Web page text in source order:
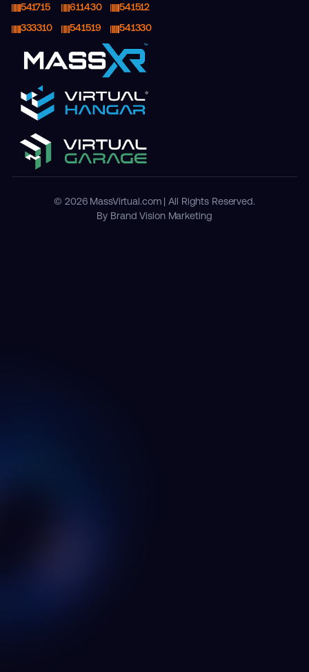
541715
611430
541512
333310
541519 541330
© 2026 MassVirtual.com | All Rights Reserved.
By Brand Vision Marketing